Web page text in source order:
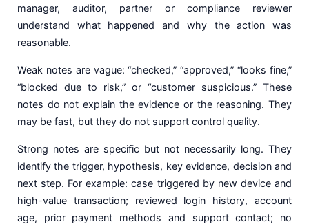
manager, auditor, partner or compliance reviewer
understand what happened and why the action was
reasonable.
Weak notes are vague: “checked,” “approved,” “looks fine,”
“blocked due to risk,” or “customer suspicious.” These
notes do not explain the evidence or the reasoning. They
may be fast, but they do not support control quality.
Strong notes are specific but not necessarily long. They
identify the trigger, hypothesis, key evidence, decision and
next step. For example: case triggered by new device and
high-value transaction; reviewed login history, account
age, prior payment methods and support contact; no